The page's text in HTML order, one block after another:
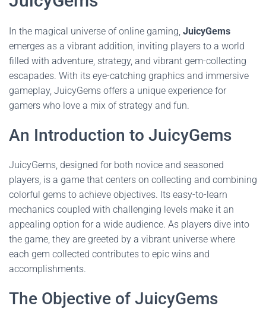
In the magical universe of online gaming, JuicyGems
emerges as a vibrant addition, inviting players to a world
filled with adventure, strategy, and vibrant gem-collecting
escapades. With its eye-catching graphics and immersive
gameplay, JuicyGems offers a unique experience for
gamers who love a mix of strategy and fun.
An Introduction to JuicyGems
JuicyGems, designed for both novice and seasoned
players, is a game that centers on collecting and combining
colorful gems to achieve objectives. Its easy-to-learn
mechanics coupled with challenging levels make it an
appealing option for a wide audience. As players dive into
the game, they are greeted by a vibrant universe where
each gem collected contributes to epic wins and
accomplishments.
The Objective of JuicyGems